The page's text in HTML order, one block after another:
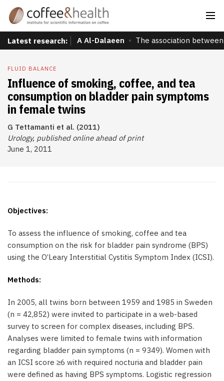
Latest research: A Al-Dalaeen The association
FLUID BALANCE
Influence of smoking, coffee, and tea
consumption on bladder pain symptoms
in female twins
G Tettamanti et al. (2011)
Urology, published online ahead of print
June 1, 2011
Objectives:
To assess the influence of smoking, coffee and tea
consumption on the risk for bladder pain syndrome (BPS)
using the O’Leary Interstitial Cystitis Symptom Index (ICSI).
Methods:
In 2005, all twins born between 1959 and 1985 in Sweden
(n = 42,852) were invited to participate in a web-based
survey to screen for complex diseases, including BPS.
Analyses were limited to female twins with information
regarding bladder pain symptoms (n = 9349). Women with
an ICSI score ≥6 with required nocturia and bladder pain
were defined as having BPS symptoms. Logistic regression